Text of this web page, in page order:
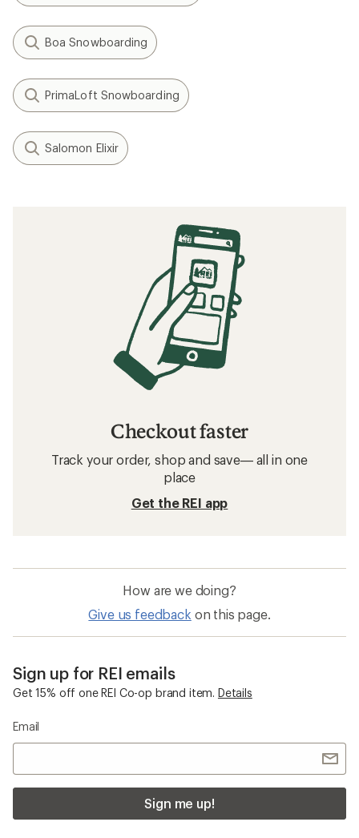
Boa Snowboarding
PrimaLoft Snowboarding
Salomon Elixir
Checkout faster
Track your order, shop and save— all in one
place
Get the REI app
How are we doing?
Give us feedback on this page.
Sign up for REI emails
Get 15% off one REI Co-op brand item. Details
Email
Sign me up!